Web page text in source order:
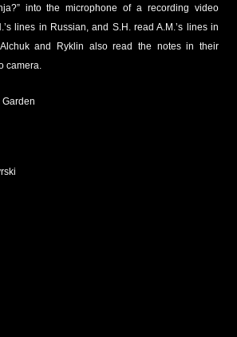
into the microphone of a recording video
lines in Russian, and S.H. read A.M.’s lines in
and Ryklin also read the notes in their
camera.
Garden